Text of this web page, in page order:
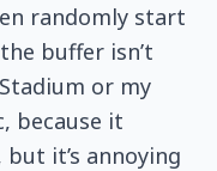
randomly start
buffer isn’t
or my
because it
it’s annoying